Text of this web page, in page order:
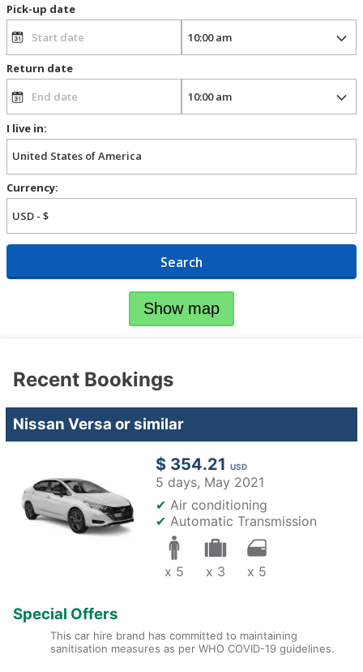
Pick-up date
Return date
I live in:
Currency:
Search
Show map
Recent Bookings
Nissan Versa or similar
$ 354.21 USD
5 days, May 2021
✔ Air conditioning
✔ Automatic Transmission
x 5 x 3 x 5
Special Offers
This car hire brand has committed to maintaining
sanitisation measures as per WHO COVID-19 guidelines.